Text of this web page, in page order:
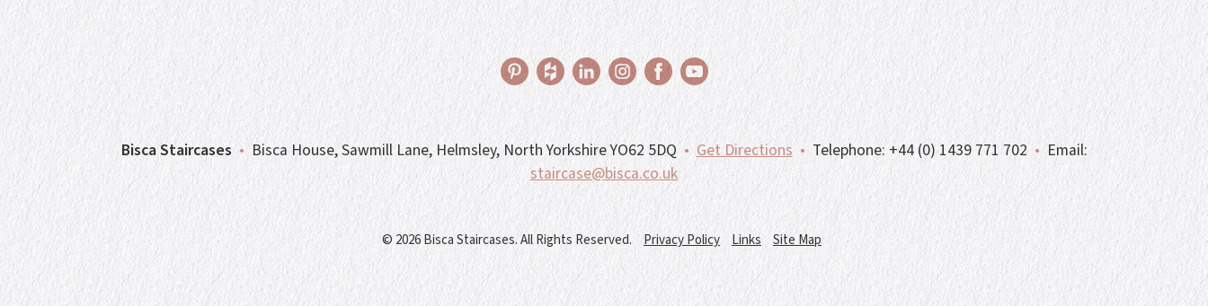
Bisca Staircases • Bisca House, Sawmill Lane, Helmsley, North Yorkshire YO62 5DQ • Get Directions •Telephone: +44 (0) 1439 771 702 • Email:
staircase@bisca.co.uk
© 2026 Bisca Staircases. All Rights Reserved. Privacy Policy Links Site Map